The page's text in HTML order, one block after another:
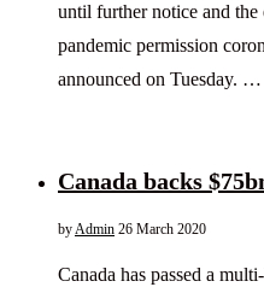
until further notice and the
pandemic permission
announced on Tuesday. …
Canada backs
byAdmin 26 March 2020
Canada has passed a